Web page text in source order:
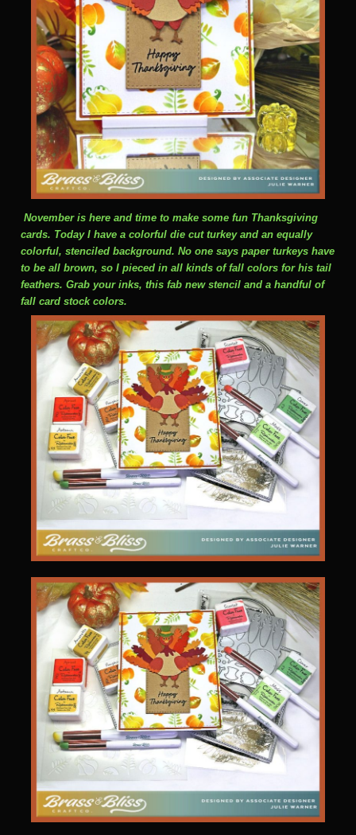
November is here and time to make some fun Thanksgiving
cards. Today I have a colorful die cut turkey and an equally
colorful, stenciled background. No one says paper turkeys have
to be all brown, so I pieced in all kinds of fall colors for his tail
feathers. Grab your inks, this fab new stencil and a handful of
fall card stock colors.